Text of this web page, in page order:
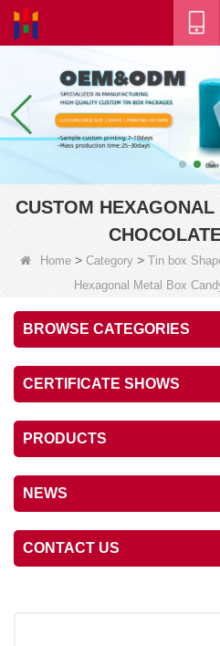
CUSTOM
Home> Category> Tin box
Hexagonal Metal Box
BROWSE CATEGORIES
CERTIFICATE SHOWS
PRODUCTS
NEWS
CONTACT US